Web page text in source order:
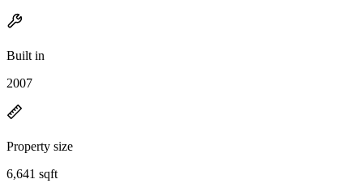
Built in
2007
Property size
6,641 sqft